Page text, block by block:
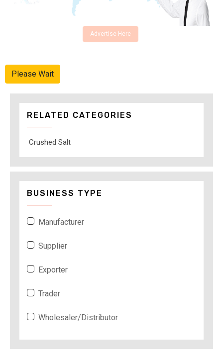
Advertise Here
Please Wait
RELATED CATEGORIES
Crushed Salt
BUSINESS TYPE
Manufacturer
Supplier
Exporter
Trader
Wholesaler/Distributor